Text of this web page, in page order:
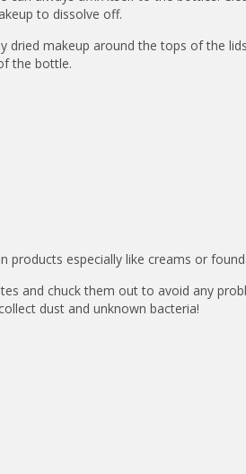
to dissolve off.
dried makeup around the tops of the
the bottle.
especially like creams or
and chuck them out to avoid any
dust and unknown bacteria!